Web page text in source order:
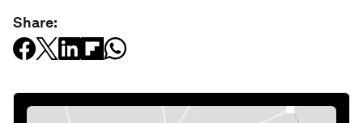
Share: